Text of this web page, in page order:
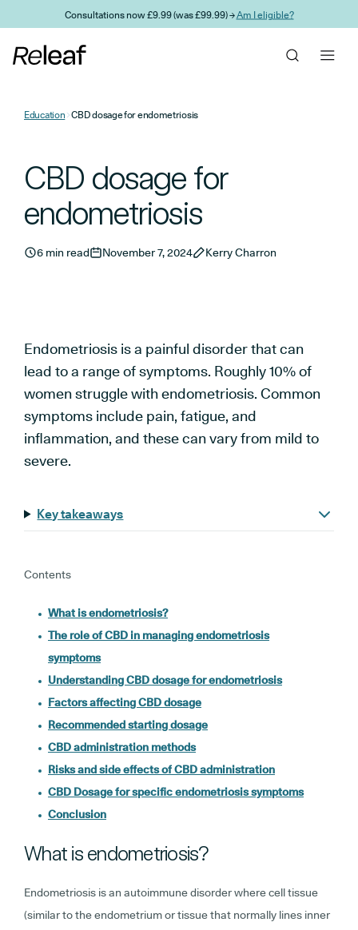
Skip to main contentConsultations now £9.99 (was £99.99) →Am I eligible?
Education CBD dosage for endometriosis
CBD dosage for
endometriosis
6 min read November 7, 2024 Kerry Charron
Endometriosis is a painful disorder that can
lead to a range of symptoms. Roughly 10% of
women struggle with endometriosis. Common
symptoms include pain, fatigue, and
inflammation, and these can vary from mild to
severe.
Key takeaways
Contents
What is endometriosis?
The role of CBD in managing endometriosis
symptoms
Understanding CBD dosage for endometriosis
Factors affecting CBD dosage
Recommended starting dosage
CBD administration methods
Risks and side effects of CBD administration
CBD Dosage for specific endometriosis symptoms
Conclusion
What is endometriosis?
Endometriosis is an autoimmune disorder where cell tissue
(similar to the endometrium or tissue that normally lines inner